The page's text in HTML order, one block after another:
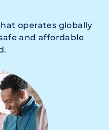
operates globally
and affordable